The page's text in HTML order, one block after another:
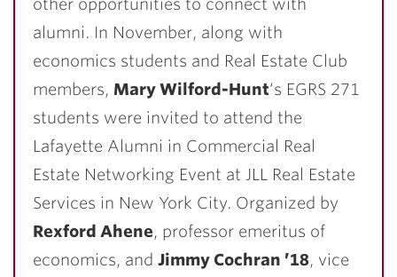
alumni. In November, along with
economics students and Real Estate Club
members, Mary Wilford-Hunt‘s EGRS 271
students were invited to attend the
Lafayette Alumni in Commercial Real
Estate Networking Event at JLL Real Estate
Services in New York City. Organized by
Rexford Ahene, professor emeritus of
economics, and Jimmy Cochran ’18, vice